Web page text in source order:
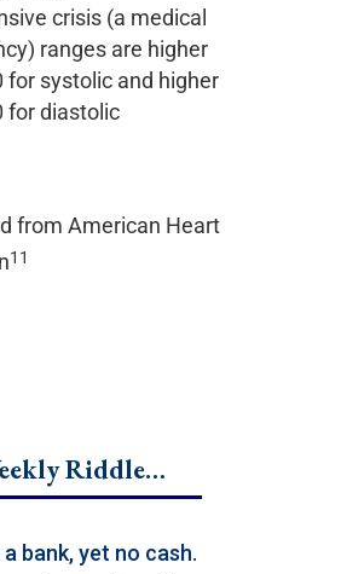
crisis (a medical
ranges are higher
for systolic and higher
for diastolic
from American Heart
11
Riddle…
a bank, yet no cash.